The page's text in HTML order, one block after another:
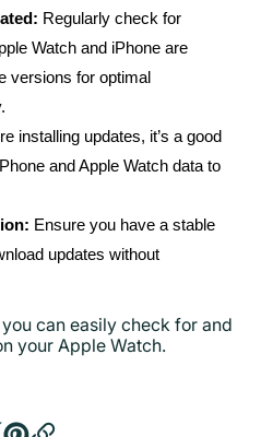
Regularly check for
Watch and iPhone are
versions for optimal
installing updates, it’s a good
and Apple Watch data to
Ensure you have a stable
updates without
can easily check for and
your Apple Watch.